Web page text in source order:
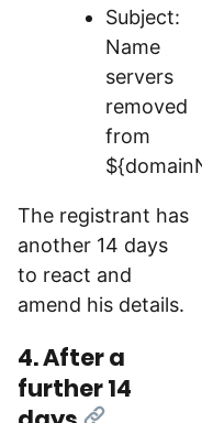
Subject:
Name
servers
removed
from
The registrant has
another 14 days
to react and
amend his details.
4. After a
further 14